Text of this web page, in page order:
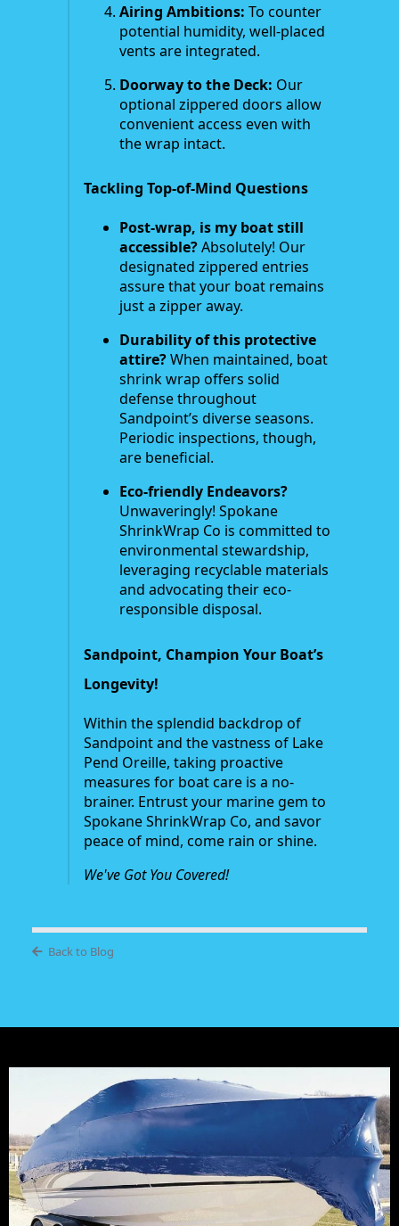
Airing Ambitions: To counter
potential humidity, well-placed
vents are integrated.
Doorway to the Deck: Our
optional zippered doors allow
convenient access even with
the wrap intact.
Tackling Top-of-Mind Questions
Post-wrap, is my boat still
accessible?Absolutely! Our
designated zippered entries
assure that your boat remains
just a zipper away.
Durability of this protective
attire?When maintained, boat
shrink wrap offers solid
defense throughout
Sandpoint’s diverse seasons.
Periodic inspections, though,
are beneficial.
Eco-friendly Endeavors?
Unwaveringly! Spokane
ShrinkWrap Co is committed to
environmental stewardship,
leveraging recyclable materials
and advocating their eco-
responsible disposal.
Sandpoint, Champion Your Boat’s
Longevity!
Within the splendid backdrop of
Sandpoint and the vastness of Lake
Pend Oreille, taking proactive
measures for boat care is a no-
brainer. Entrust your marine gem to
Spokane ShrinkWrap Co, and savor
peace of mind, come rain or shine.
We've Got You Covered!
Back to Blog